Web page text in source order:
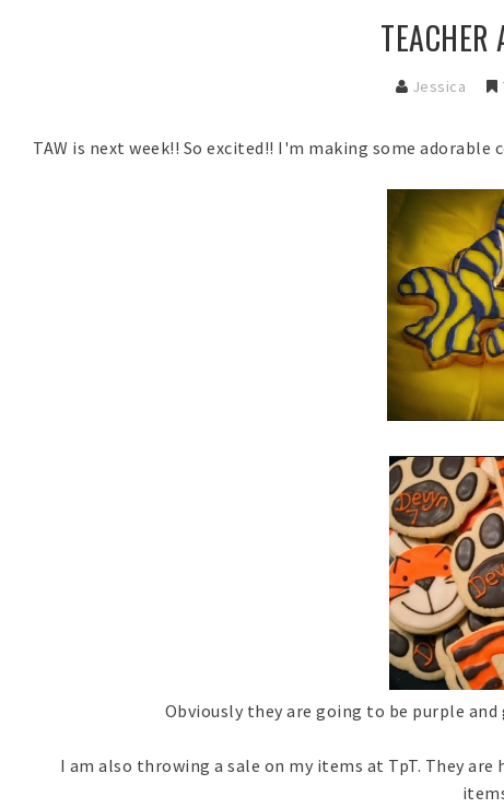
TEACHER
Jessica
TAW is next week!! So excited!! I'm making some adorable
Obviously they are going to be purple
I am also throwing a sale on my items at TpT. They